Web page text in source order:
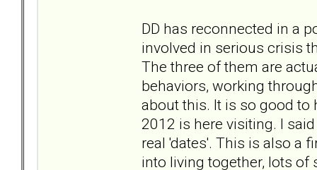
DD has reconnected in a
involved in serious crisis
The three of them are
behaviors, working
about this. It is so good to
2012 is here visiting. I
real 'dates'. This is also a
into living together, lots of